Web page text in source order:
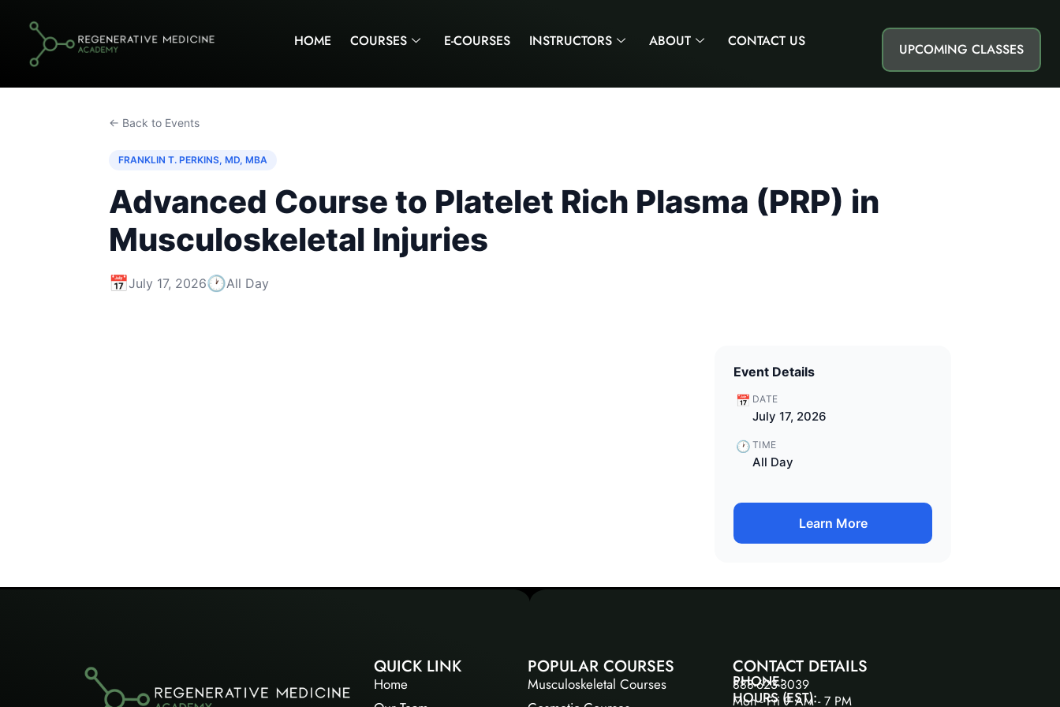
HOME COURSES E-COURSES INSTRUCTORS ABOUT CONTACT US UPCOMING CLASSES
← Back to Events
FRANKLIN T. PERKINS, MD, MBA
Advanced Course to Platelet Rich Plasma (PRP) in
Musculoskeletal Injuries
📅July 17, 2026🕐All Day
Event Details
📅 DATE
July 17, 2026
🕐 TIME
All Day
Learn More
QUICK LINK
Home
POPULAR COURSES
Musculoskeletal Courses
CONTACT DETAILS
PHONE:
888-623-3039
HOURS (EST):
Mon - Fri 9 AM - 7 PM